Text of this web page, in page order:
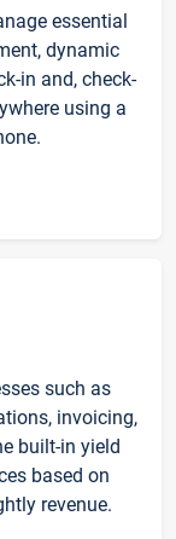
essential
dynamic
in and, check-
using a
such as
invoicing,
built-in yield
based on
revenue.